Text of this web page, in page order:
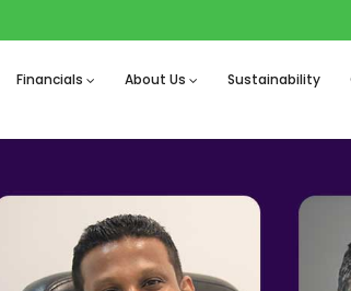
Financials About Us Sustainability